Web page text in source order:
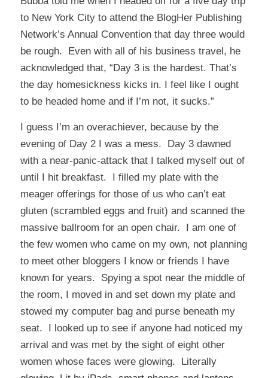
to New York City to attend the BlogHer Publishing
Network’s Annual Convention that day three would
be rough. Even with all of his business travel, he
acknowledged that, “Day 3 is the hardest. That’s
the day homesickness kicks in. I feel like I ought
to be headed home and if I’m not, it sucks.”
I guess I’m an overachiever, because by the
evening of Day 2 I was a mess. Day 3 dawned
with a near-panic-attack that I talked myself out of
until I hit breakfast. I filled my plate with the
meager offerings for those of us who can’t eat
gluten (scrambled eggs and fruit) and scanned the
massive ballroom for an open chair. I am one of
the few women who came on my own, not planning
to meet other bloggers I know or friends I have
known for years. Spying a spot near the middle of
the room, I moved in and set down my plate and
stowed my computer bag and purse beneath my
seat. I looked up to see if anyone had noticed my
arrival and was met by the sight of eight other
women whose faces were glowing. Literally